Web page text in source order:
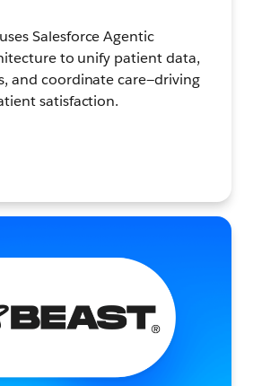
Salesforce Agentic
to unify patient data,
and coordinate care—driving
satisfaction.